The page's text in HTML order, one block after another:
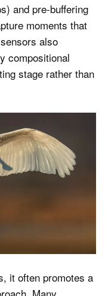
and pre-buffering
moments that
also
compositional
stage rather than
it often promotes a